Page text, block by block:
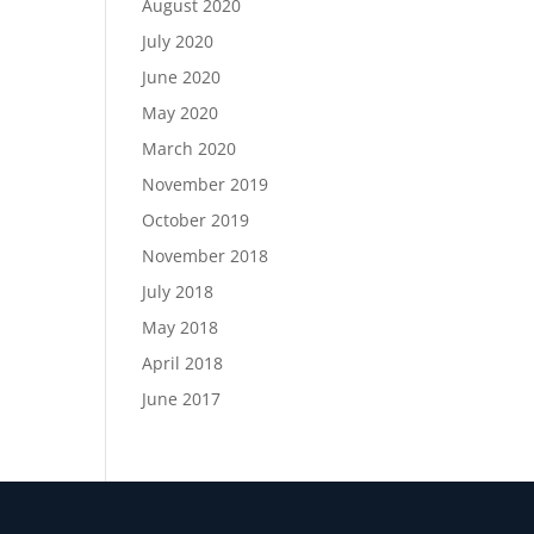
August 2020
July 2020
June 2020
May 2020
March 2020
November 2019
October 2019
November 2018
July 2018
May 2018
April 2018
June 2017